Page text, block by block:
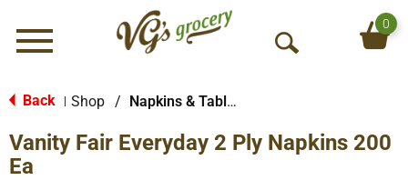
Menu
O
S
0
Back Shop / Napkins & Table Tops
Vanity Fair Everyday 2 Ply Napkins 200
Ea